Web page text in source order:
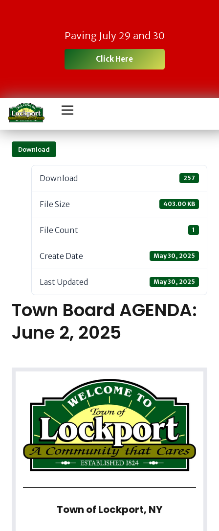
Paving July 29 and 30
Click Here
Download
Download 257
File Size 403.00 KB
File Count 1
Create Date May 30, 2025
Last Updated May 30, 2025
Town Board AGENDA:
June 2, 2025
Town of Lockport, NY